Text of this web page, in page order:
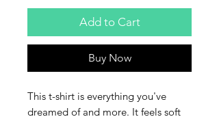
Add to Cart
Buy Now
This t-shirt is everything you've
dreamed of and more. It feels soft